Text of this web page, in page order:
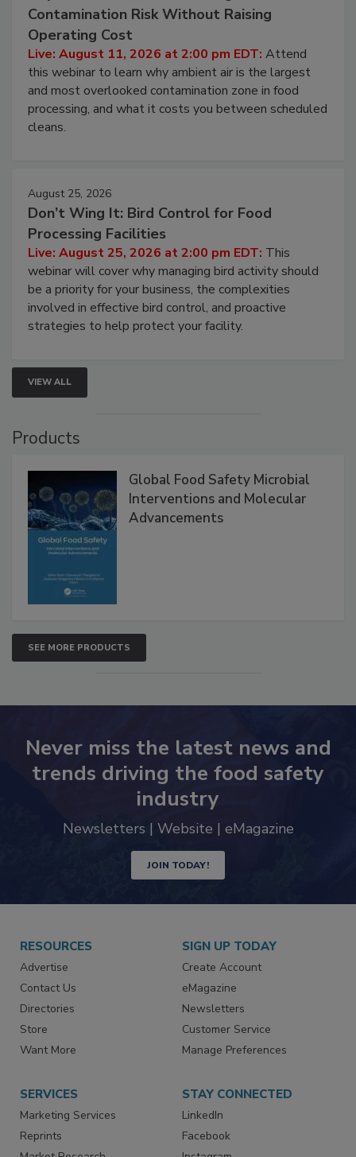
Beyond Sanitization: Reducing
Contamination Risk Without Raising
Operating Cost
Live: August 11, 2026 at 2:00 pm EDT:Attend
this webinar to learn why ambient air is the largest
and most overlooked contamination zone in food
processing, and what it costs you between scheduled
August 25, 2026
Don’t Wing It: Bird Control for Food
Processing Facilities
Live: August 25, 2026 at 2:00 pm EDT:This
webinar will cover why managing bird activity should
be a priority for your business, the complexities
involved in effective bird control, and proactive
VIEW ALL
Global Food Safety Microbial
Interventions and Molecular
SEE MORE PRODUCTS
Never miss the latest news and
trends driving the food safety
industry
JOIN TODAY!
RESOURCES
Advertise
Contact Us
Directories
Store
SIGN UP TODAY
Create Account
eMagazine
Newsletters
Customer Service
SERVICES
Marketing Services
Reprints
STAY CONNECTED
LinkedIn
Facebook